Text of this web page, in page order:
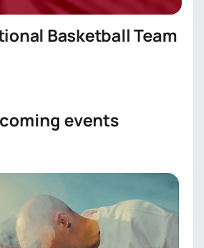
Basketball Team
events